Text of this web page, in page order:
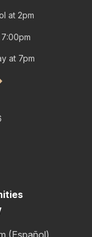
at 2pm
at 7pm
(Español)